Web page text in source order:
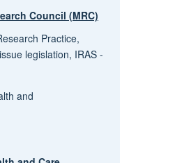
Council (MRC)
Practice,
legislation, IRAS -